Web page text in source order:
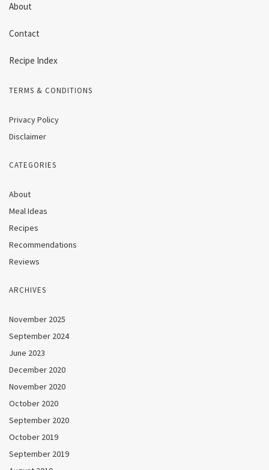
About
Contact
Recipe Index
TERMS & CONDITIONS
Privacy Policy
Disclaimer
CATEGORIES
About
Meal Ideas
Recipes
Recommendations
Reviews
ARCHIVES
November 2025
September 2024
June 2023
December 2020
November 2020
October 2020
September 2020
October 2019
September 2019